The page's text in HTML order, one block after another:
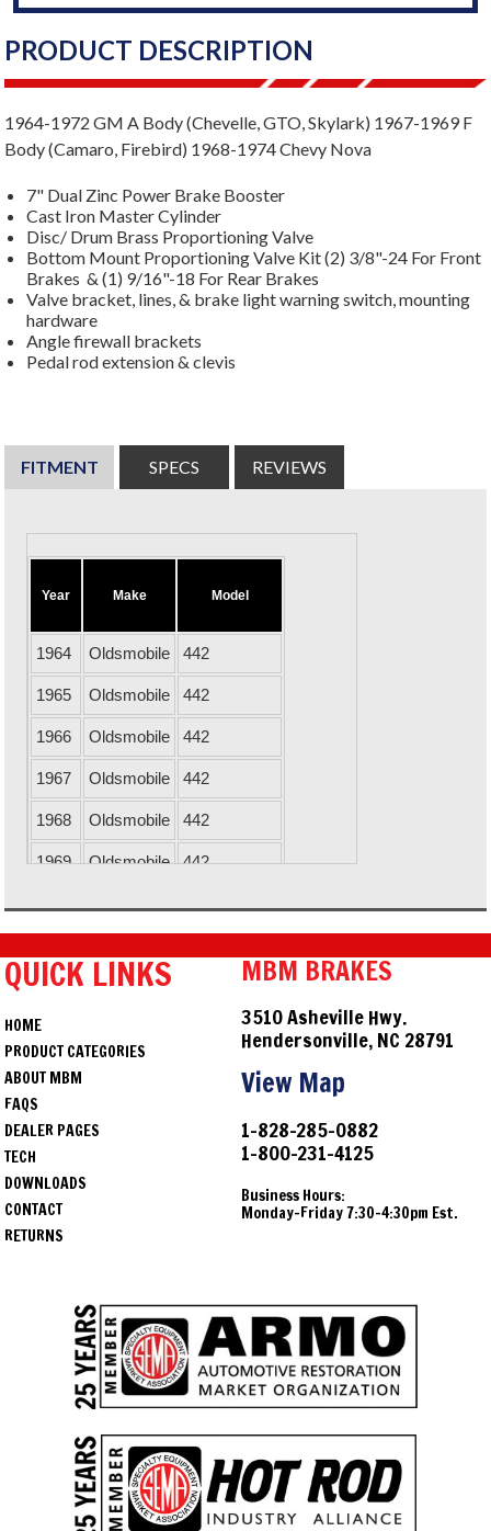
PRODUCT DESCRIPTION
1964-1972 GM A Body (Chevelle, GTO, Skylark) 1967-1969 F
Body (Camaro, Firebird) 1968-1974 Chevy Nova
7" Dual Zinc Power Brake Booster
Cast Iron Master Cylinder
Disc/ Drum Brass Proportioning Valve
Bottom Mount Proportioning Valve Kit (2) 3/8"-24 For Front
Brakes & (1) 9/16"-18 For Rear Brakes
Valve bracket, lines, & brake light warning switch, mounting
hardware
Angle firewall brackets
Pedal rod extension & clevis
FITMENT SPECS REVIEWS
Year Make Model
1964 Oldsmobile 442
1965 Oldsmobile 442
1966 Oldsmobile 442
1967 Oldsmobile 442
1968 Oldsmobile 442
1969 Oldsmobile 442
1967 Chevrolet
1968 Camaro
1969 Camaro
1964
Chevelle
1966 Chevelle
1967
Chevrolet Chevelle
Chevrolet Chevelle
Chevrolet Chevelle
Chevrolet Chevelle
Oldsmobile Cutlass
QUICK LINKS
HOME
PRODUCT CATEGORIES
ABOUT MBM
FAQS
DEALER PAGES
TECH
DOWNLOADS
CONTACT
RETURNS
MBM BRAKES
3510 Asheville Hwy.
Hendersonville, NC 28791
View Map
1-828-285-0882
1-800-231-4125
Business Hours:
Monday-Friday 7:30-4:30pm Est.